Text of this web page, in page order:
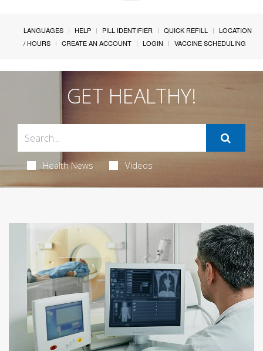
LANGUAGES HELP PILL IDENTIFIER QUICK REFILL
LOCATION
/ HOURS
CREATE AN ACCOUNT LOGIN VACCINE SCHEDULING
GET HEALTHY!
Health News Videos